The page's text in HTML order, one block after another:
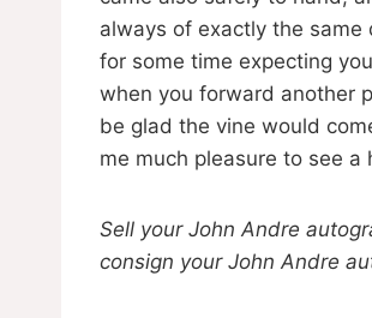
always of exactly the
for some time expecting
when you forward another
be glad the vine would
me much pleasure to see
Sell your John Andre
consign your John Andre